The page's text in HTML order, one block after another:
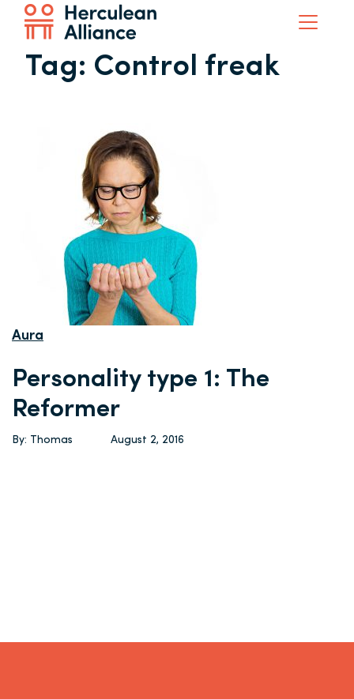
Tag: Control freak
Aura
Personality type 1: The
Reformer
By: Thomas August 2, 2016